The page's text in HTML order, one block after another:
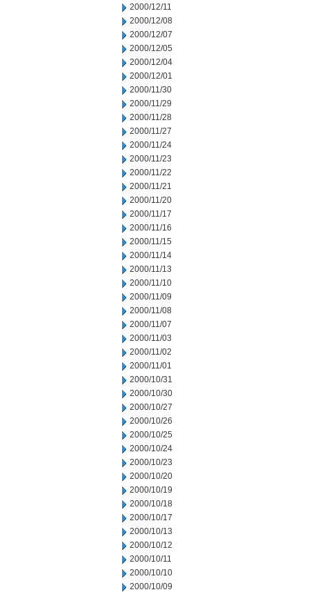
2000/12/11
2000/12/08
2000/12/07
2000/12/05
2000/12/04
2000/12/01
2000/11/30
2000/11/29
2000/11/28
2000/11/27
2000/11/24
2000/11/23
2000/11/22
2000/11/21
2000/11/20
2000/11/17
2000/11/16
2000/11/15
2000/11/14
2000/11/13
2000/11/10
2000/11/09
2000/11/08
2000/11/07
2000/11/03
2000/11/02
2000/11/01
2000/10/31
2000/10/30
2000/10/27
2000/10/26
2000/10/25
2000/10/24
2000/10/23
2000/10/20
2000/10/19
2000/10/18
2000/10/17
2000/10/13
2000/10/12
2000/10/11
2000/10/10
2000/10/09